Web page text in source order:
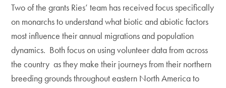
Two of the grants Ries’ team has received focus specifically
on monarchs to understand what biotic and abiotic factors
most influence their annual migrations and population
dynamics. Both focus on using volunteer data from across
the country as they make their journeys from their northern
breeding grounds throughout eastern North America to